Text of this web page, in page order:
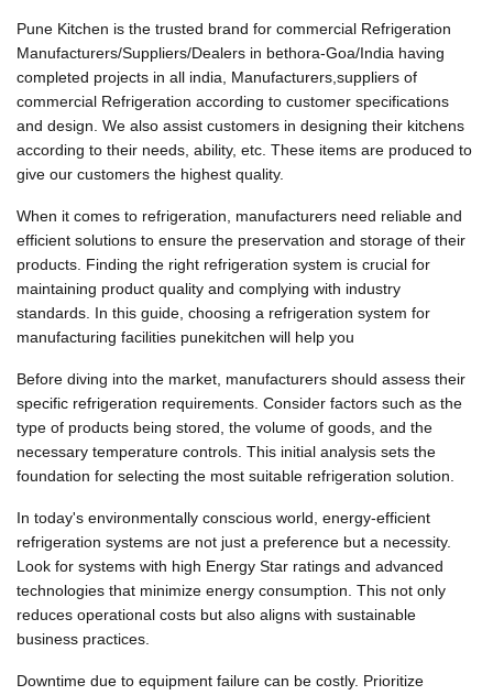
Pune Kitchen is the trusted brand for commercial Refrigeration
Manufacturers/Suppliers/Dealers in bethora-Goa/India having
completed projects in all india, Manufacturers,suppliers of
commercial Refrigeration according to customer specifications
and design. We also assist customers in designing their kitchens
according to their needs, ability, etc. These items are produced to
give our customers the highest quality.
When it comes to refrigeration, manufacturers need reliable and
efficient solutions to ensure the preservation and storage of their
products. Finding the right refrigeration system is crucial for
maintaining product quality and complying with industry
standards. In this guide, choosing a refrigeration system for
manufacturing facilities punekitchen will help you
Before diving into the market, manufacturers should assess their
specific refrigeration requirements. Consider factors such as the
type of products being stored, the volume of goods, and the
necessary temperature controls. This initial analysis sets the
foundation for selecting the most suitable refrigeration solution.
In today's environmentally conscious world, energy-efficient
refrigeration systems are not just a preference but a necessity.
Look for systems with high Energy Star ratings and advanced
technologies that minimize energy consumption. This not only
reduces operational costs but also aligns with sustainable
business practices.
Downtime due to equipment failure can be costly. Prioritize